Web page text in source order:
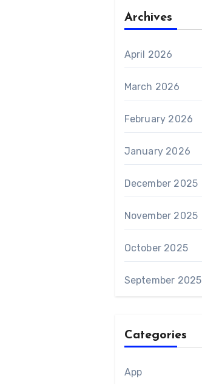
Archives
April 2026
March 2026
February 2026
January 2026
December 2025
November 2025
October 2025
September 2025
Categories
App